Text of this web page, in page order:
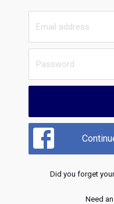
Did you forget
Need